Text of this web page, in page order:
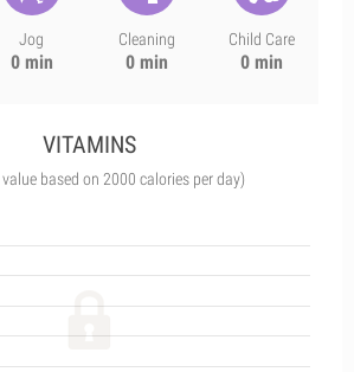
Jog
0 min
Cleaning
0 min
Child Care
0 min
VITAMINS
based on 2000 calories per day)